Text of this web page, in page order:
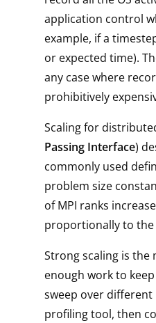
application control
example, if a
or expected time).
any case where
prohibitively
Scaling for
Passing Interface)
commonly used
problem size
of MPI ranks
proportionally to the
Strong scaling is
enough work to
sweep over different
profiling tool, then